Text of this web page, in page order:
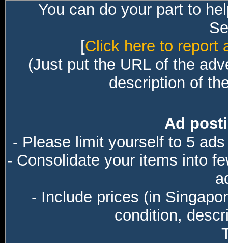
You can do your part to
[Click here to report
(Just put the URL of the
description of
Ad
- Please limit yourself to 5
- Consolidate your items into
- Include prices (in
condition,